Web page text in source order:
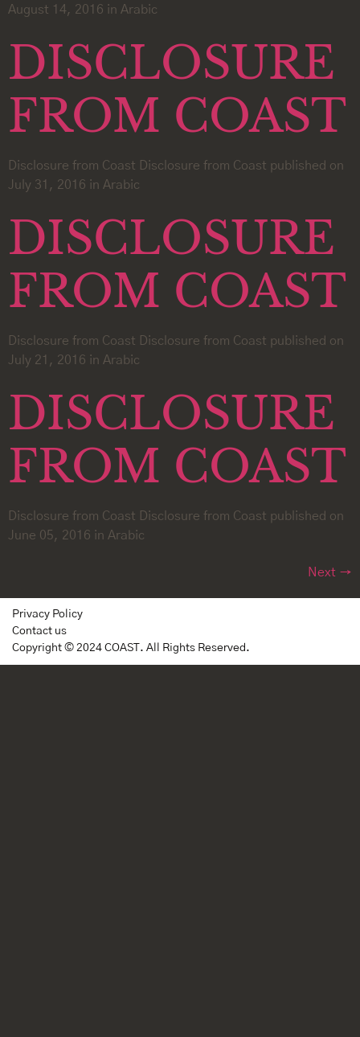
August 14, 2016 in Arabic
DISCLOSURE
FROM COAST
Disclosure from Coast Disclosure from Coast published on
July 31, 2016 in Arabic
DISCLOSURE
FROM COAST
Disclosure from Coast Disclosure from Coast published on
July 21, 2016 in Arabic
DISCLOSURE
FROM COAST
Disclosure from Coast Disclosure from Coast published on
June 05, 2016 in Arabic
Next →
Privacy Policy
Contact us
Copyright © 2024 COAST. All Rights Reserved.